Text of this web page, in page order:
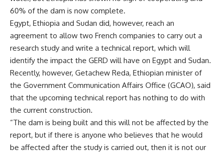
60% of the dam is now complete.
Egypt, Ethiopia and Sudan did, however, reach an
agreement to allow two French companies to carry out a
research study and write a technical report, which will
identify the impact the GERD will have on Egypt and Sudan.
Recently, however, Getachew Reda, Ethiopian minister of
the Government Communication Affairs Office (GCAO), said
that the upcoming technical report has nothing to do with
the current construction.
“The dam is being built and this will not be affected by the
report, but if there is anyone who believes that he would
be affected after the study is carried out, then it is not our